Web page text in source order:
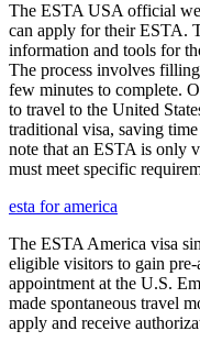
The ESTA USA official
can apply for their ESTA.
information and tools for
The process involves
few minutes to complete.
to travel to the United
traditional visa, saving
note that an ESTA is only
must meet specific
esta for america
The ESTA America visa
eligible visitors to gain
appointment at the U.S.
made spontaneous travel
apply and receive